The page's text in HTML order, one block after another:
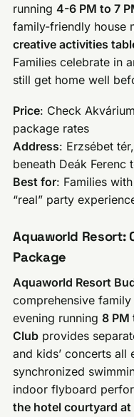
running4-6 PM to 7
family-friendly house
creative activities
Families celebrate in
still get home well
Price: Check
package rates
Address: Erzsébet tér,
beneath Deák Ferenc
Best for: Families
“real” party
Aquaworld Resort:
Package
Aquaworld Resort
comprehensive
evening running8 PM
Club provides
and kids’ concerts all
synchronized
indoor flyboard
the hotel courtyard at